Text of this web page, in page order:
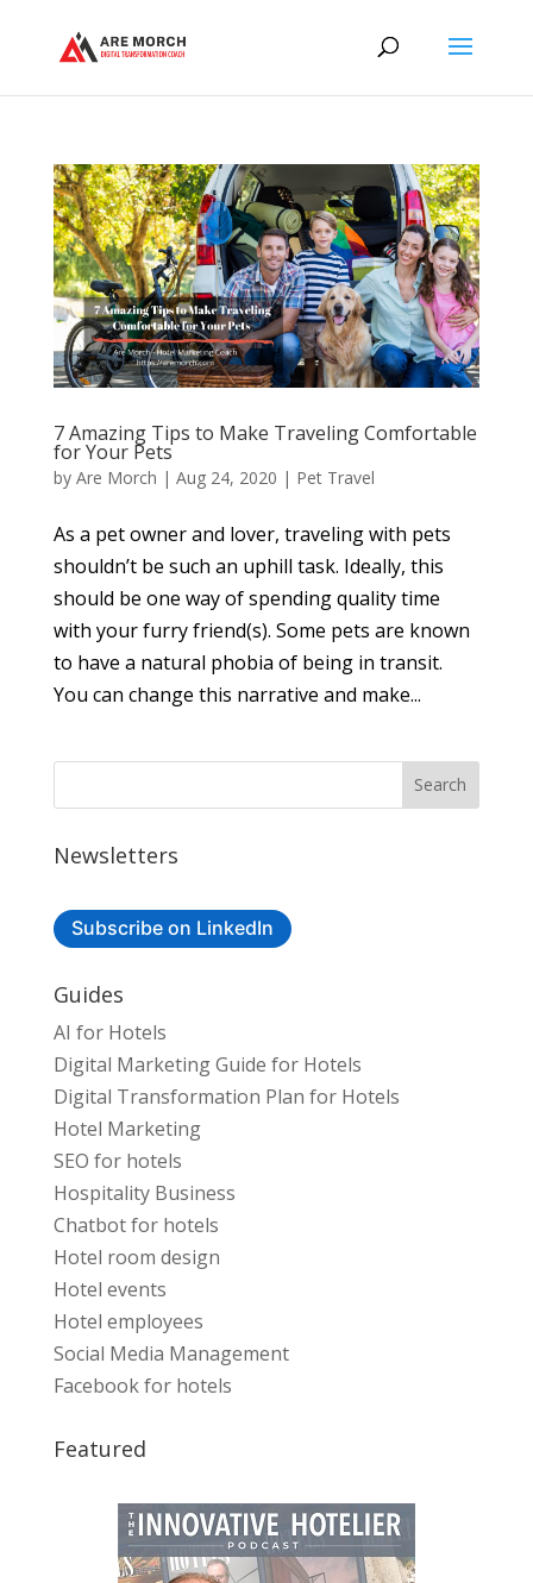
7 Amazing Tips to Make Traveling Comfortable
for Your Pets
by Are Morch | Aug 24, 2020 | Pet Travel
As a pet owner and lover, traveling with pets
shouldn’t be such an uphill task. Ideally, this
should be one way of spending quality time
with your furry friend(s). Some pets are known
to have a natural phobia of being in transit.
You can change this narrative and make...
Newsletters
Subscribe on LinkedIn
Guides
AI for Hotels
Digital Marketing Guide for Hotels
Digital Transformation Plan for Hotels
Hotel Marketing
SEO for hotels
Hospitality Business
Chatbot for hotels
Hotel room design
Hotel events
Hotel employees
Social Media Management
Facebook for hotels
Featured